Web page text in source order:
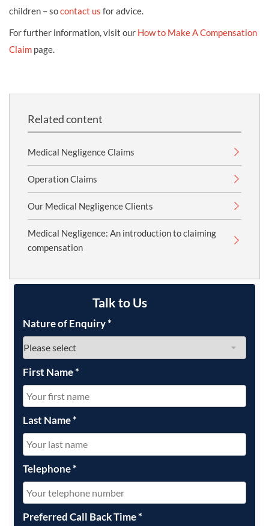
children – socontact us for advice.
For further information, visit our How to Make A Compensation
Claim page.
Related content
Medical Negligence Claims
Operation Claims
Our Medical Negligence Clients
Medical Negligence: An introduction to claiming
compensation
Talk to Us
Nature of Enquiry*
First Name*
Last Name*
Telephone*
Preferred Call Back Time*